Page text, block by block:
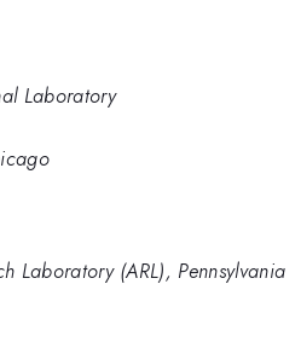
Laboratory
Laboratory (ARL), Pennsylvania